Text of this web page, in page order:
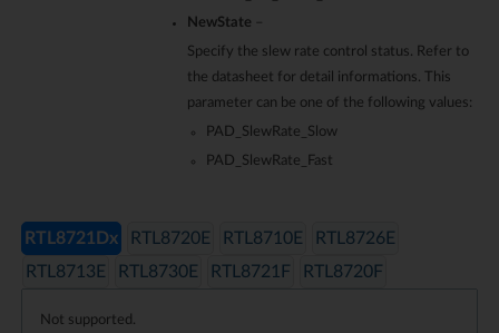
NewState
Specify the slew rate control status. Refer to
the datasheet for detail informations. This
parameter can be one of the following values:
PAD_SlewRate_Slow
PAD_SlewRate_Fast
RTL8721Dx RTL8720E RTL8710E
RTL8726E
RTL8713E
RTL8730E RTL8721F RTL8720F
Not supported.